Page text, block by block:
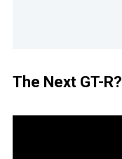
The Next GT-R?